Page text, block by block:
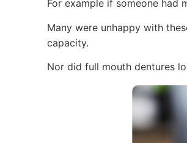
For example if someone had
Many were unhappy with
capacity.
Nor did full mouth dentures